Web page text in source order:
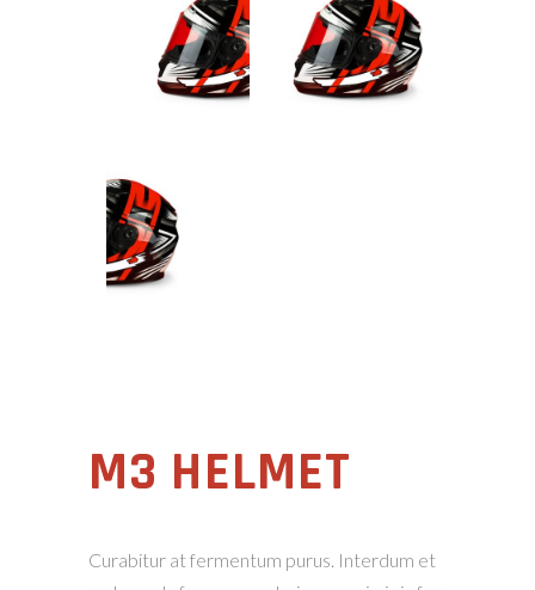
M3 HELMET
Curabitur at fermentum purus. Interdum et